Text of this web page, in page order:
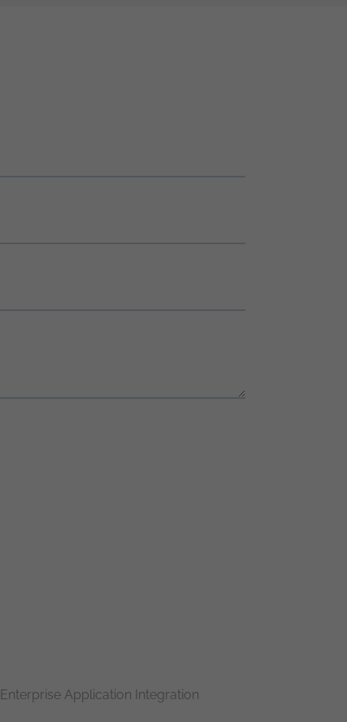
Enterprise Application Integration